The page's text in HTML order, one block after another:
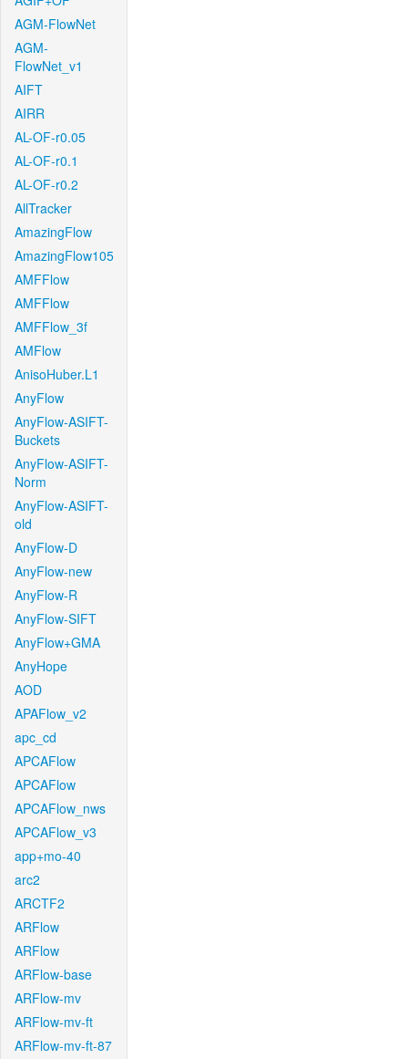
AGM-FlowNet
AGM-
FlowNet_v1
AIFT
AIRR
AL-OF-r0.05
AL-OF-r0.1
AL-OF-r0.2
AllTracker
AmazingFlow
AmazingFlow105
AMFFlow
AMFFlow
AMFFlow_3f
AMFlow
AnisoHuber.L1
AnyFlow
AnyFlow-ASIFT-
Buckets
AnyFlow-ASIFT-
Norm
AnyFlow-ASIFT-
old
AnyFlow-D
AnyFlow-new
AnyFlow-R
AnyFlow-SIFT
AnyFlow+GMA
AnyHope
AOD
APAFlow_v2
apc_cd
APCAFlow
APCAFlow
APCAFlow_nws
APCAFlow_v3
app+mo-40
arc2
ARCTF2
ARFlow
ARFlow
ARFlow-base
ARFlow-mv
ARFlow-mv-ft
ARFlow-mv-ft-87